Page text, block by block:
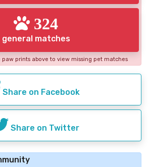
324
general matches
prints above to view missing pet matches
Share on Facebook
Share on Twitter